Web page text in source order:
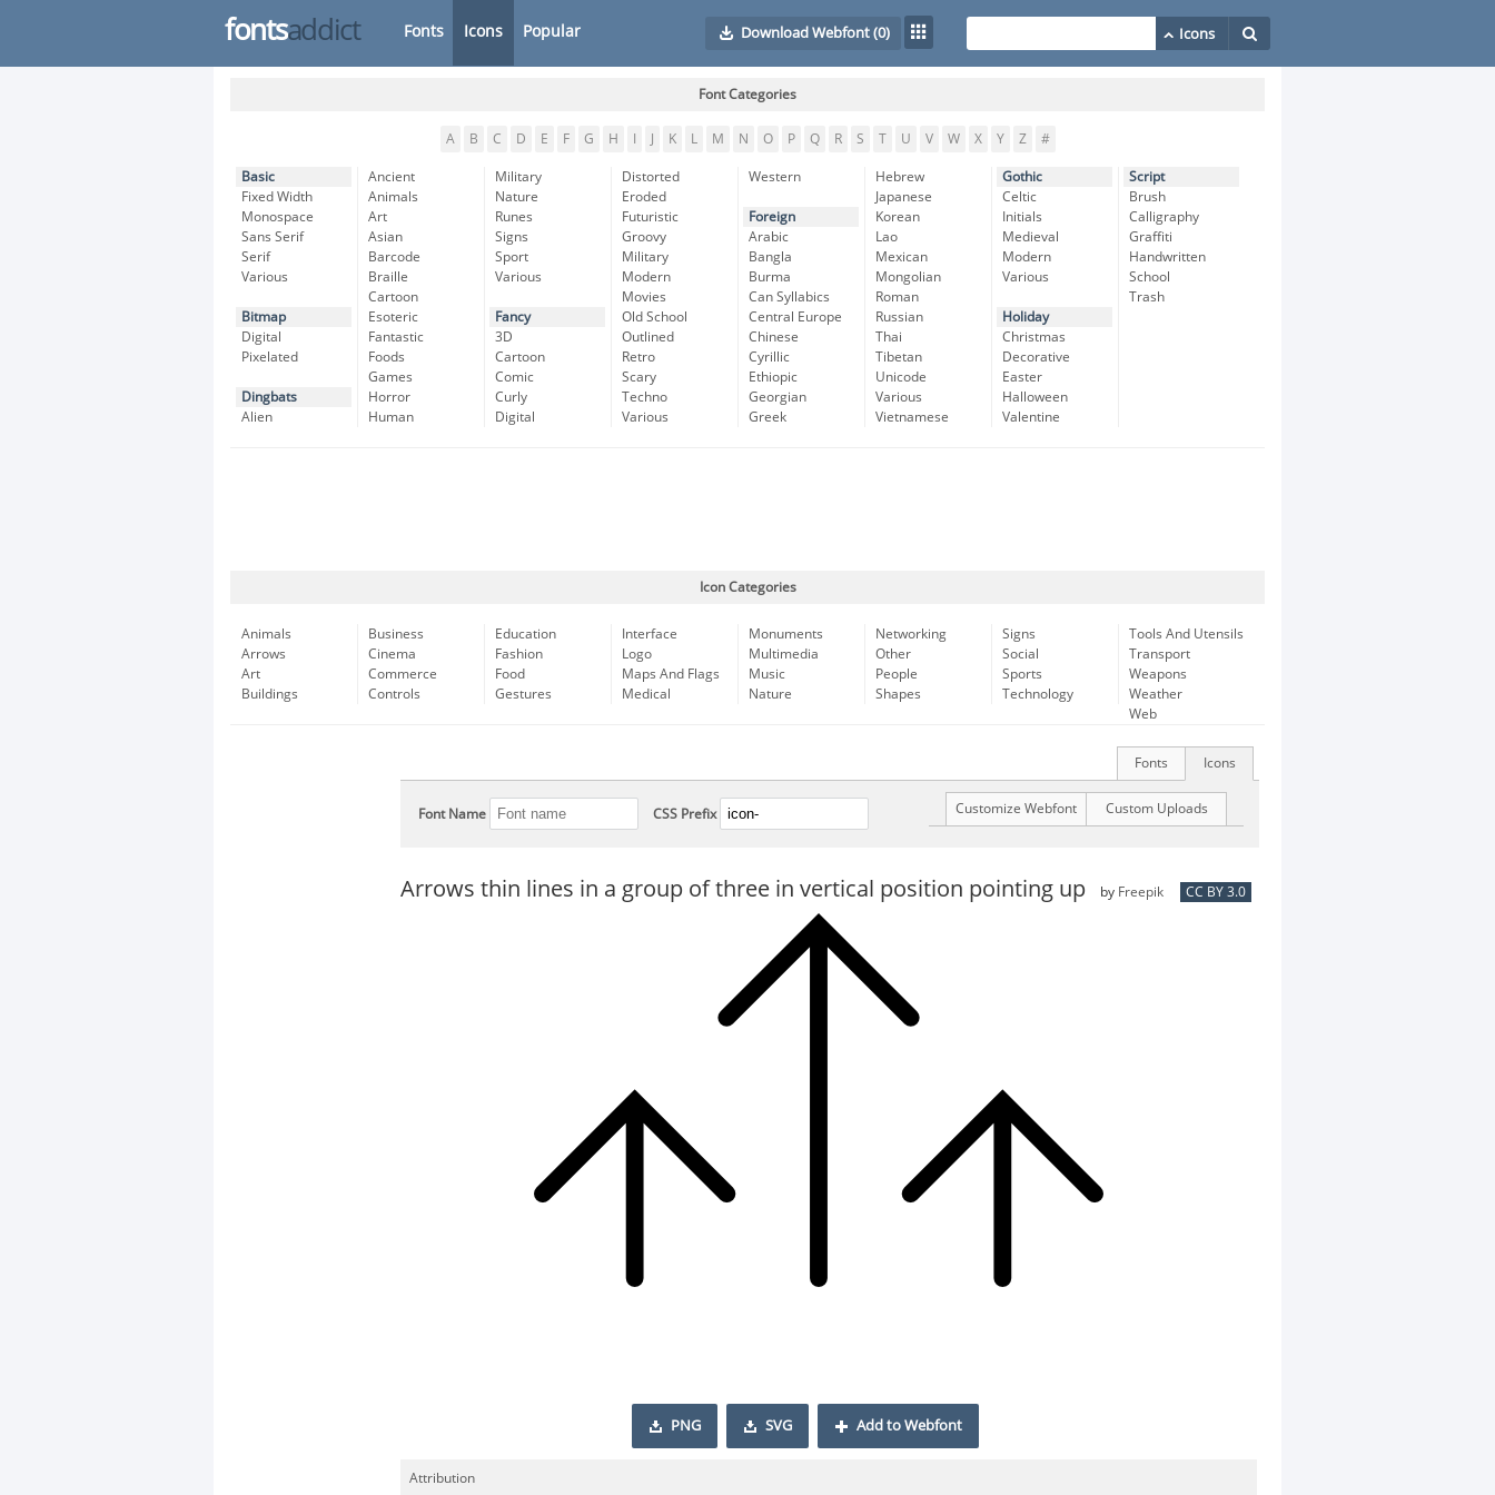
fontsaddict Fonts Icons Popular Download Webfont(0)
Font Categories
A B C D E F G H K L M N O P Q R S T U V W X Y Z #
Basic
Fixed Width
Monospace
Sans Serif
Serif
Various
Bitmap
Digital
Pixelated
Dingbats
Alien
Ancient
Animals
Art
Asian
Barcode
Braille
Cartoon
Esoteric
Fantastic
Foods
Games
Horror
Human
Military
Nature
Runes
Signs
Sport
Various
Fancy
3D
Cartoon
Comic
Curly
Digital
Distorted
Eroded
Futuristic
Groovy
Military
Modern
Movies
Old School
Outlined
Retro
Scary
Techno
Various
Western
Foreign
Arabic
Bangla
Burma
Can Syllabics
Central Europe
Chinese
Cyrillic
Ethiopic
Georgian
Greek
Hebrew
Japanese
Korean
Lao
Mexican
Mongolian
Roman
Russian
Thai
Tibetan
Unicode
Various
Vietnamese
Gothic
Celtic
Initials
Medieval
Modern
Various
Holiday
Christmas
Decorative
Easter
Halloween
Valentine
Script
Brush
Calligraphy
Graffiti
Handwritten
School
Trash
Icon Categories
Animals
Arrows
Art
Buildings
Business
Cinema
Commerce
Controls
Education
Fashion
Food
Gestures
Interface
Logo
Maps And Flags
Medical
Monuments
Multimedia
Music
Nature
Networking
Other
People
Shapes
Signs
Social
Sports
Technology
Tools And Utensils
Transport
Weapons
Weather
Web
Icons
Fonts
Font Name CSS Prefix Custom Uploads
Customize Webfont
Arrows thin lines in a group of three in vertical position pointing up by Freepik CC BY 3.0
PNG SVG Add to Webfont
Attribution